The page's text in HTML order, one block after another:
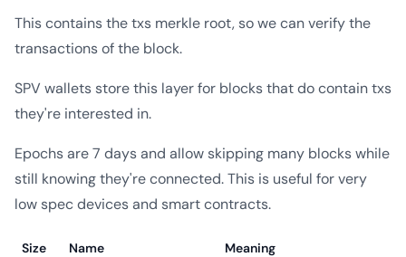
This contains the txs merkle root, so we can verify the
transactions of the block.
SPV wallets store this layer for blocks that do contain txs
they're interested in.
Epochs are 7 days and allow skipping many blocks while
still knowing they're connected. This is useful for very
low spec devices and smart contracts.
Size Name Meaning